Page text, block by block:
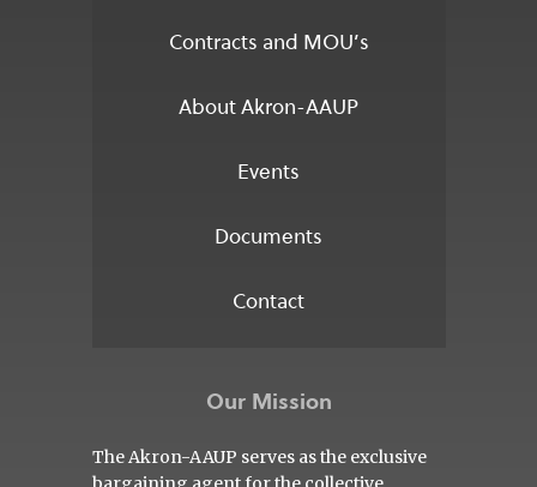
Our Mission
The Akron-AAUP serves as the exclusive
Contracts and MOU’s
About Akron-AAUP
Events
Documents
Contact